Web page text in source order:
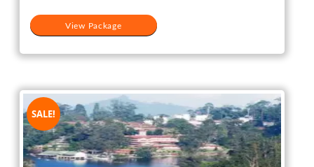
View Package
SALE!